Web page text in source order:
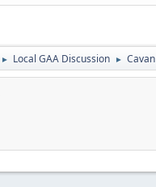
► Local GAA Discussion ► Cavan